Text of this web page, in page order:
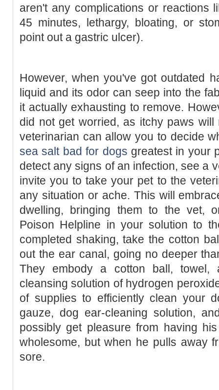
aren't any complications or reactions
45 minutes, lethargy, bloating, or
point out a gastric ulcer).
However, when you've got outdated
liquid and its odor can seep into the
it actually exhausting to remove.
did not get worried, as itchy paws will
veterinarian can allow you to decide
sea salt bad for dogs greatest in your
detect any signs of an infection, see a
invite you to take your pet to the
any situation or ache. This will
dwelling, bringing them to the vet,
Poison Helpline in your solution to
completed shaking, take the cotton
out the ear canal, going no deeper
They embody a cotton ball, towel,
cleansing solution of hydrogen
of supplies to efficiently clean your
gauze, dog ear-cleaning solution,
possibly get pleasure from having
wholesome, but when he pulls away
sore.